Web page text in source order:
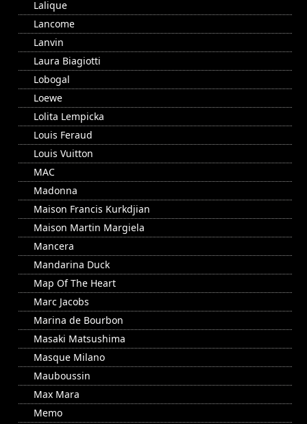
Lalique
Lancome
Lanvin
Laura Biagiotti
Lobogal
Loewe
Lolita Lempicka
Louis Feraud
Louis Vuitton
MAC
Madonna
Maison Francis Kurkdjian
Maison Martin Margiela
Mancera
Mandarina Duck
Map Of The Heart
Marc Jacobs
Marina de Bourbon
Masaki Matsushima
Masque Milano
Mauboussin
Max Mara
Memo